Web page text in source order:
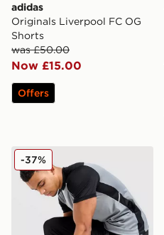
adidas
Originals Liverpool FC OG
Shorts
was £50.00
Now £15.00
Offers
Nike Academy Track Pants
-37%